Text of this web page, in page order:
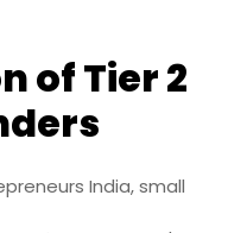
of Tier 2
India, small